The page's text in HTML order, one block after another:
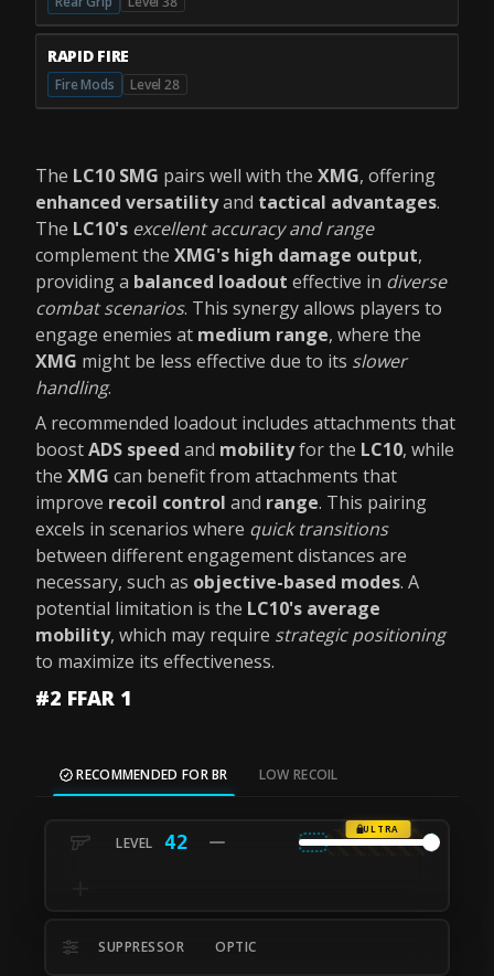
RAPID FIRE
Fire Mods Level 28
The LC10 SMG pairs well with the XMG, offering
enhanced versatilityand tactical advantages.
The LC10's excellent accuracy and range
complement the XMG's high damage output,
providing a balanced loadout effective in diverse
combat scenarios. This synergy allows players to
engage enemies at medium range, where the
XMG might be less effective due to its slower
handling.
A recommended loadout includes attachments that
boostADS speed and mobilityfor the LC10, while
the XMG can benefit from attachments that
improve recoil control and range. This pairing
excels in scenarios where quick transitions
between different engagement distances are
necessary, such as objective-based modes. A
potential limitation is the LC10's average
mobility, which may require strategic positioning
to maximize its effectiveness.
#2 FFAR 1
RECOMMENDED FOR BR LOW RECOIL
42
ULTRA
SUPPRESSOR OPTIC